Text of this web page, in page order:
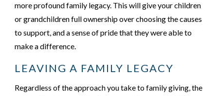
more profound family legacy. This will give your children
or grandchildren full ownership over choosing the causes
to support, and a sense of pride that they were able to
make a difference.
LEAVING A FAMILY LEGACY
Regardless of the approach you take to family giving, the